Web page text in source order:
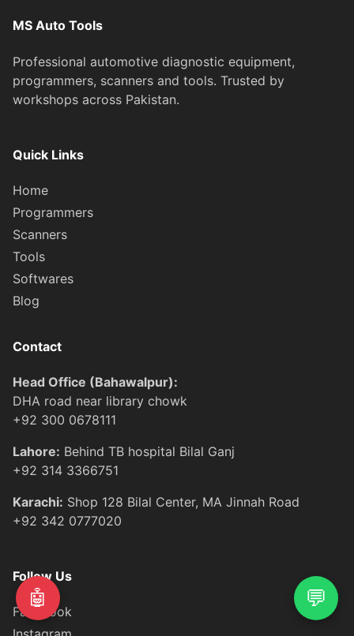
MS Auto Tools
Professional automotive diagnostic equipment,
programmers, scanners and tools. Trusted by
workshops across Pakistan.
Quick Links
Home
Programmers
Scanners
Tools
Softwares
Blog
Contact
Head Office (Bahawalpur):
DHA road near library chowk
+92 300 0678111
Lahore: Behind TB hospital Bilal Ganj
+92 314 3366751
Karachi: Shop 128 Bilal Center, MA Jinnah Road
+92 342 0777020
Follow Us
Facebook
💬
🤖